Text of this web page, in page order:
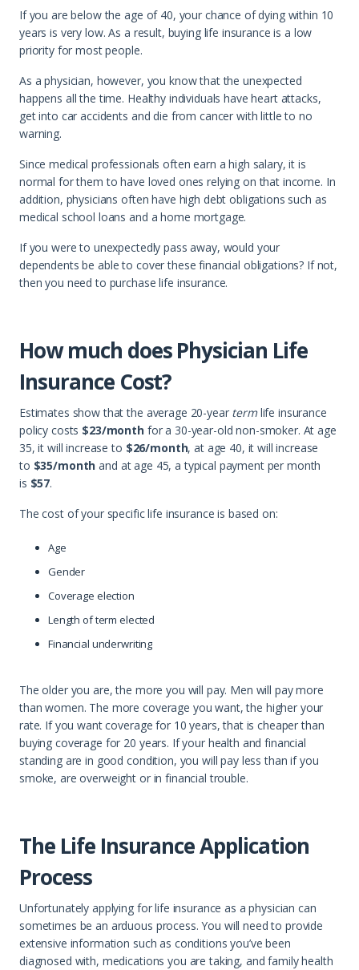
If you are below the age of 40, your chance of dying within 10
years is very low. As a result, buying life insurance is a low
priority for most people.
As a physician, however, you know that the unexpected
happens all the time. Healthy individuals have heart attacks,
get into car accidents and die from cancer with little to no
warning.
Since medical professionals often earn a high salary, it is
normal for them to have loved ones relying on that income. In
addition, physicians often have high debt obligations such as
medical school loans and a home mortgage.
If you were to unexpectedly pass away, would your
dependents be able to cover these financial obligations? If not,
then you need to purchase life insurance.
How much does Physician Life
Insurance Cost?
Estimates show that the average 20-year termlife insurance
policy costs $23/monthfor a 30-year-old non-smoker. At age
35, it will increase to $26/month, at age 40, it will increase
to $35/month and at age 45, a typical payment per month
is $57.
The cost of your specific life insurance is based on:
Age
Gender
Coverage election
Length of term elected
Financial underwriting
The older you are, the more you will pay. Men will pay more
than women. The more coverage you want, the higher your
rate. If you want coverage for 10 years, that is cheaper than
buying coverage for 20 years. If your health and financial
standing are in good condition, you will pay less than if you
smoke, are overweight or in financial trouble.
The Life Insurance Application
Process
Unfortunately applying for life insurance as a physician can
sometimes be an arduous process. You will need to provide
extensive information such as conditions you’ve been
diagnosed with, medications you are taking, and family health